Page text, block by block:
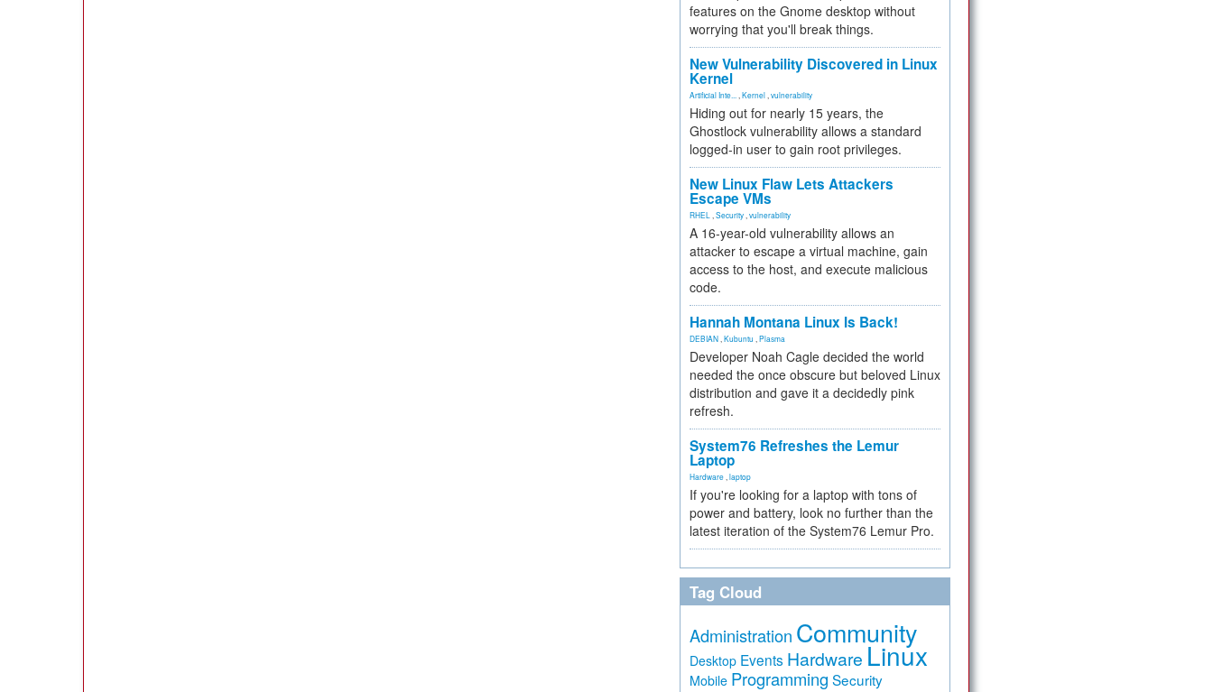
features on the Gnome desktop without
worrying that you'll break things.
New Vulnerability Discovered in Linux
Kernel
Artificial Inte... Kernel vulnerability
Hiding out for nearly 15 years, the
Ghostlock vulnerability allows a standard
logged-in user to gain root privileges.
New Linux Flaw Lets Attackers
Escape VMs
RHEL Security vulnerability
A 16-year-old vulnerability allows an
attacker to escape a virtual machine, gain
access to the host, and execute malicious
code.
Hannah Montana Linux Is Back!
DEBIAN Kubuntu Plasma
Developer Noah Cagle decided the world
needed the once obscure but beloved Linux
distribution and gave it a decidedly pink
refresh.
System76 Refreshes the Lemur
Laptop
Hardware laptop
If you're looking for a laptop with tons of
power and battery, look no further than the
latest iteration of the System76 Lemur Pro.
Tag Cloud
Administration Community
Desktop Events Hardware Linux
Mobile Programming Security